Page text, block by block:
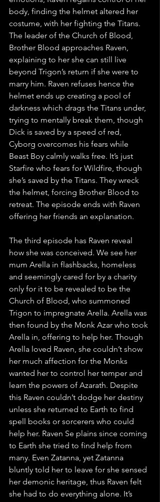
body, finding the helmet altered her
costume, with her fighting the Titans.
The leader of the Church of Blood,
Brother Blood approaches Raven,
explaining to her she can still live
beyond Trigon’s return if she were to
marry him. Raven refuses hence the
helmet ends up creating a pool of
darkness which drags the Titans under,
trying to mentally break them, though
Dick is saved by a speed of red,
Cyborg overcomes his fears while
Beast Boy calmly walks free. It’s just
Starfire who fears for Wildfire, though
she’s saved by the Titans. They wreck
the helmet, forcing Brother Blood to
retreat. The episode ends with Raven
offering her friends an explanation.
The third episode has Raven reveal
how she was conceived. We see her
mum Arella in flashbacks, homeless
and seemingly cared for by a charity
only for it to be revealed to be the
Church of Blood, who summoned
Trigon to impregnate Arella. Arella was
then found by the Monk Azar who took
Arella in, offering to help her. Though
Arella loved Raven, she couldn’t show
her much affection for the Monks
wanted her to control her temper and
learn the powers of Azarath. Despite
this Raven couldn’t dodge her destiny
unless she returned to Earth to find
spell books or sorcerers who could
help her. Raven Se plains since coming
to Earth she tried to find help from
many. Even Zatanna, yet Zatanna
bluntly told her to leave for she sensed
her demonic heritage, thus Raven felt
she had to do everything alone. It’s